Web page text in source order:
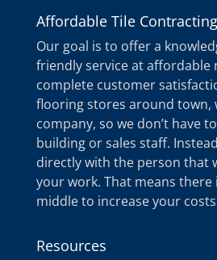
Affordable Tile Contracting
Our goal is to offer a
friendly service at affordable
complete customer
flooring stores around town,
company, so we don’t have
building or sales staff.
directly with the person that
your work. That means
middle to increase your
Resources